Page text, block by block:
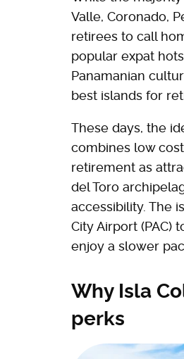
Valle, Coronado,
retirees to call
popular expat
Panamanian
best islands for
These days, the
combines low
retirement as
del Toro
accessibility. The
City Airport (PAC)
enjoy a slower
Why Isla
perks